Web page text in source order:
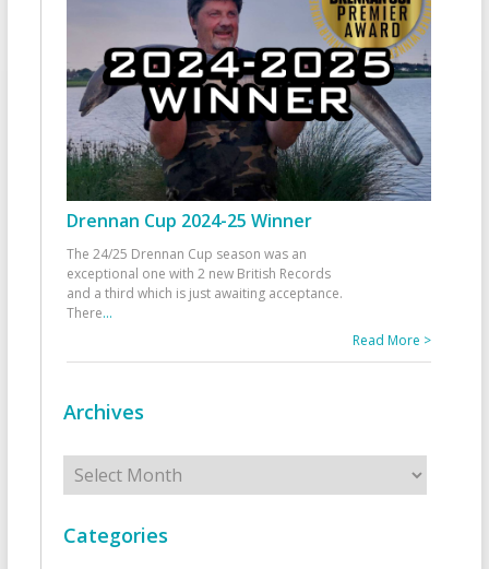
Drennan Cup 2024-25 Winner
The 24/25 Drennan Cup season was an
exceptional one with 2 new British Records
and a third which is just awaiting acceptance.
There...
Read More >
Archives
Archives
Categories